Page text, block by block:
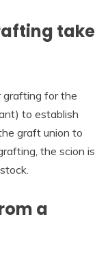
take
grafting for the
to establish
graft union to
the scion is
a